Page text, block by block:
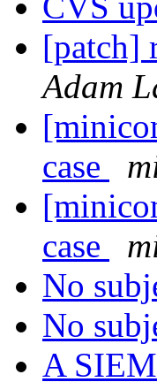
[patch]
Adam
case
case
No
No
A